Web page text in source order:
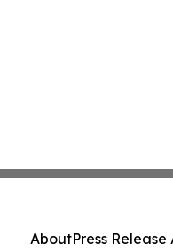
AboutPress Release